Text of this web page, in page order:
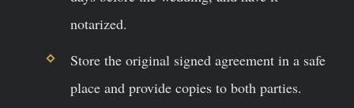
notarized.
Store the original signed agreement in a safe
place and provide copies to both parties.